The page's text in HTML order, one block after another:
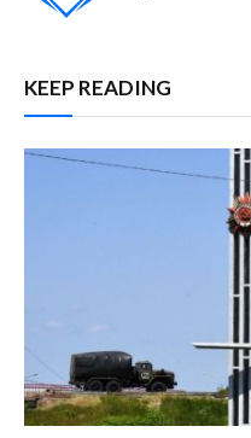
KEEP READING